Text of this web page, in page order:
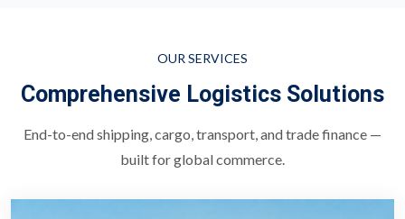
OUR SERVICES
Comprehensive Logistics Solutions
End-to-end shipping, cargo, transport, and trade finance —
built for global commerce.